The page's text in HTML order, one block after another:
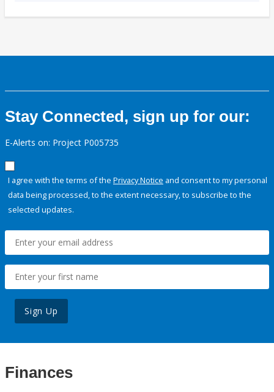
Stay Connected, sign up for our:
E-Alerts on: Project P005735
I agree with the terms of the Privacy Notice and consent to my personal
data being processed, to the extent necessary, to subscribe to the
selected updates.
Sign Up
Finances